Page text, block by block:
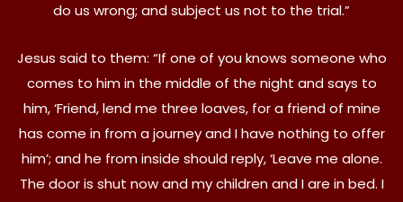
do us wrong; and subject us not to the trial.”
Jesus said to them: “If one of you knows someone who
comes to him in the middle of the night and says to
him, ‘Friend, lend me three loaves, for a friend of mine
has come in from a journey and I have nothing to offer
him’; and he from inside should reply, ‘Leave me alone.
The door is shut now and my children and I are in bed. I